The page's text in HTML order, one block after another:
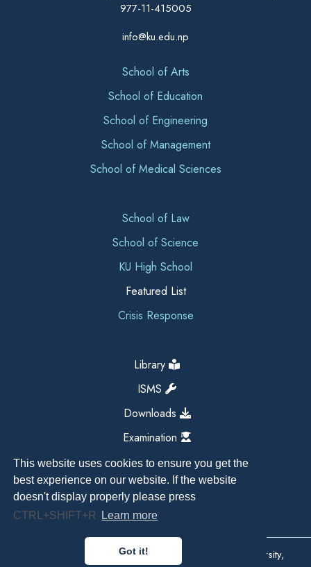
This website uses cookies to ensure you get the
best experience on our website. If the website
doesn't display properly please press
CTRL+SHIFT+R
Learn more
Got it!
977-11-415005
info@ku.edu.np
School of Arts
School of Education
School of Engineering
School of Management
School of Medical Sciences
School of Law
School of Science
KU High School
Featured List
Crisis Response
Library
ISMS
Downloads
Examination
Copyright All Right Reserved 2026, Kathmandu University,